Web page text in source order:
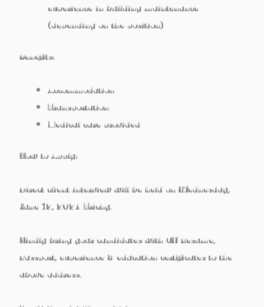
experience in building maintenance
(depending on the position)
Benefits:
Accommodation
Transportation
Medical care provided
How to Apply:
Direct client interview will be held on Wednesday,
June 12, 2024 Trichy.
Kindly bring your candidates with CV/Resume,
Passport, experience & education certificates to the
above address.